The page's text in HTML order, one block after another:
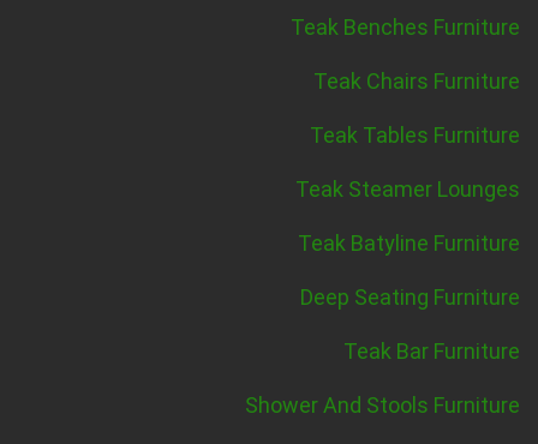
Teak Benches Furniture
Teak Chairs Furniture
Teak Tables Furniture
Teak Steamer Lounges
Teak Batyline Furniture
Deep Seating Furniture
Teak Bar Furniture
Shower And Stools Furniture